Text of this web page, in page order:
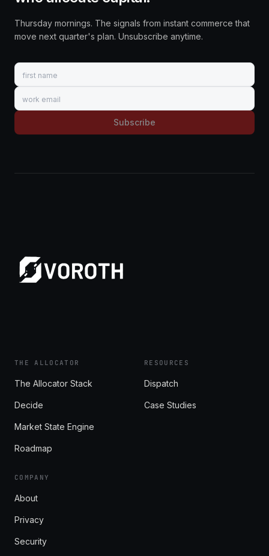
Thursday mornings. The signals from instant commerce that
move next quarter's plan. Unsubscribe anytime.
First name
Work email
Subscribe
THE ALLOCATOR
The Allocator Stack
Decide
Market State Engine
Roadmap
RESOURCES
Dispatch
Case Studies
COMPANY
About
Privacy
Security